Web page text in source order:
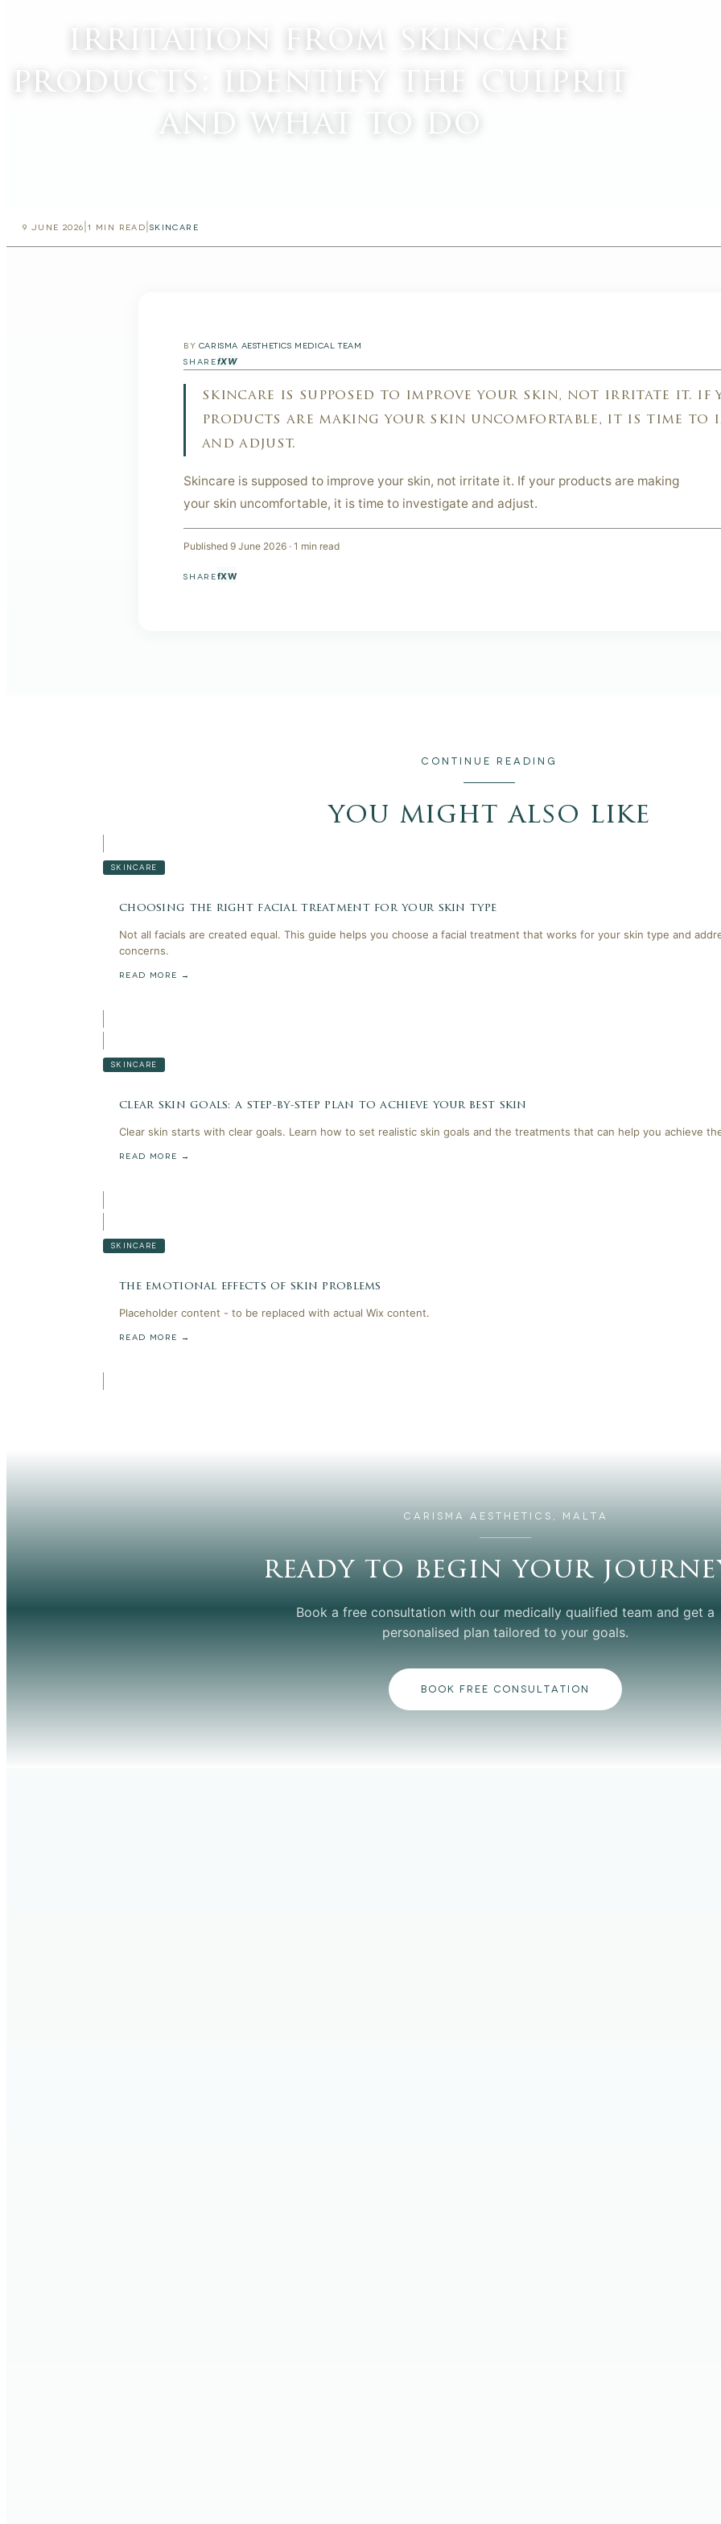
irritation from skincare
products: identify the culprit
and what to do
9 JUNE 2026 |1 MIN READ SKINCARE
BY CARISMA AESTHETICS MEDICAL TEAM
SHAREfXW
skincare is supposed to improve your skin, not irritate it. if
products are making your skin uncomfortable, it is time to
and adjust.
Skincare is supposed to improve your skin, not irritate it. If your products are making
your skin uncomfortable, it is time to investigate and adjust.
Published 9 June 2026 · 1 min read
SHAREfXW
CONTINUE READING
you might also like
SKINCARE
choosing the right facial treatment for your skin type
Not all facials are created equal. This guide helps you choose a facial treatment that works for your skin type and
concerns.
READ MORE →
SKINCARE
clear skin goals: a step-by-step plan to achieve your best skin
Clear skin starts with clear goals. Learn how to set realistic skin goals and the treatments that can help you achieve
READ MORE →
SKINCARE
the emotional effects of skin problems
Placeholder content - to be replaced with actual Wix content.
READ MORE →
CARISMA AESTHETICS, MALTA
ready to begin your
Book a free consultation with our medically qualified team and get a
personalised plan tailored to your goals.
BOOK FREE CONSULTATION